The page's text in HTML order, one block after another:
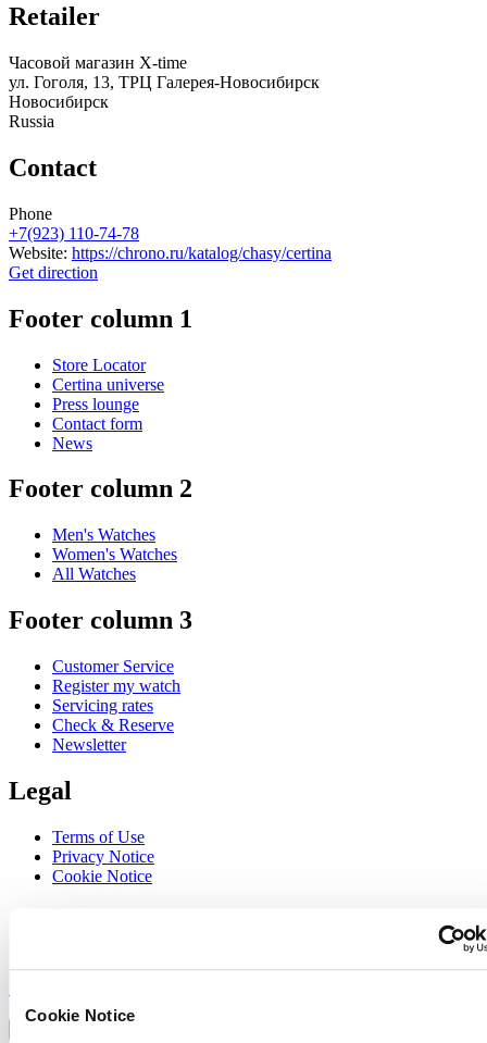
Cookie Notice
Retailer
Часовой магазин X-time
ул. Гоголя, 13, ТРЦ Галерея-Новосибирск
Новосибирск
Russia
Contact
Phone
+7(923) 110-74-78
Website: https://chrono.ru/katalog/chasy/certina
Get direction
Footer column 1
Store Locator
Certina universe
Press lounge
Contact form
News
Footer column 2
Men's Watches
Women's Watches
All Watches
Footer column 3
Customer Service
Register my watch
Servicing rates
Check & Reserve
Newsletter
Legal
Terms of Use
Privacy Notice
Cookie Notice
Sign up to receive exclusive offers and product reviews
Select country/region